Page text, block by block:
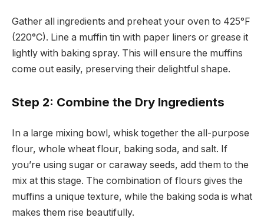
Gather all ingredients and preheat your oven to 425°F
(220°C). Line a muffin tin with paper liners or grease it
lightly with baking spray. This will ensure the muffins
come out easily, preserving their delightful shape.
Step 2: Combine the Dry Ingredients
In a large mixing bowl, whisk together the all-purpose
flour, whole wheat flour, baking soda, and salt. If
you’re using sugar or caraway seeds, add them to the
mix at this stage. The combination of flours gives the
muffins a unique texture, while the baking soda is what
makes them rise beautifully.